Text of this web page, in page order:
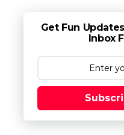
Get Fun
Inbox